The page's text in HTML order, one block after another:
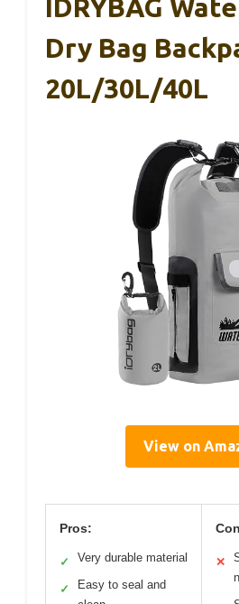
IDRYBAG
Dry Bag
20L/30L/40L
View on
Pros:
✓ Very durable material
✓
Easy to seal and
✕